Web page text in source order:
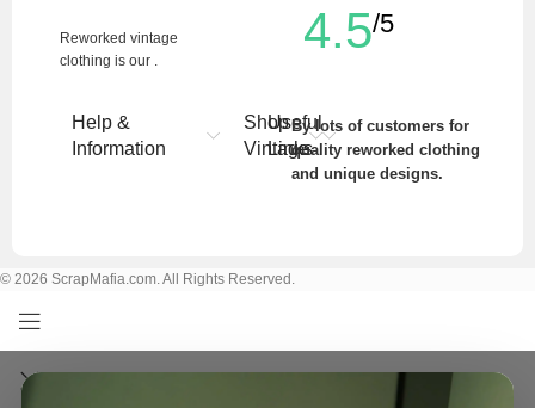
Reworked vintage
clothing is our .
Help &
Information
Shop
Vintage
Useful
Links
4.5/5
By lots of customers for
quality reworked clothing
and unique designs.
© 2026 ScrapMafia.com. All Rights Reserved.